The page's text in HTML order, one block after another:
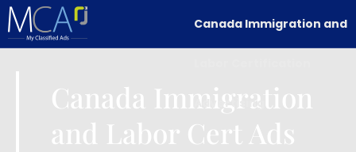
Canada Immigration and
Advertising
Canada Immigration
and Labor Cert Ads